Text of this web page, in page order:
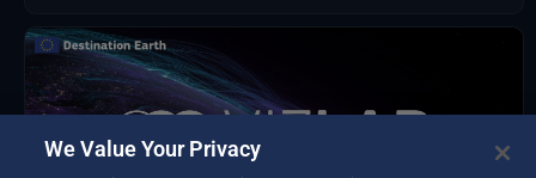
visualizations with the community in a simple way.
We Value Your Privacy